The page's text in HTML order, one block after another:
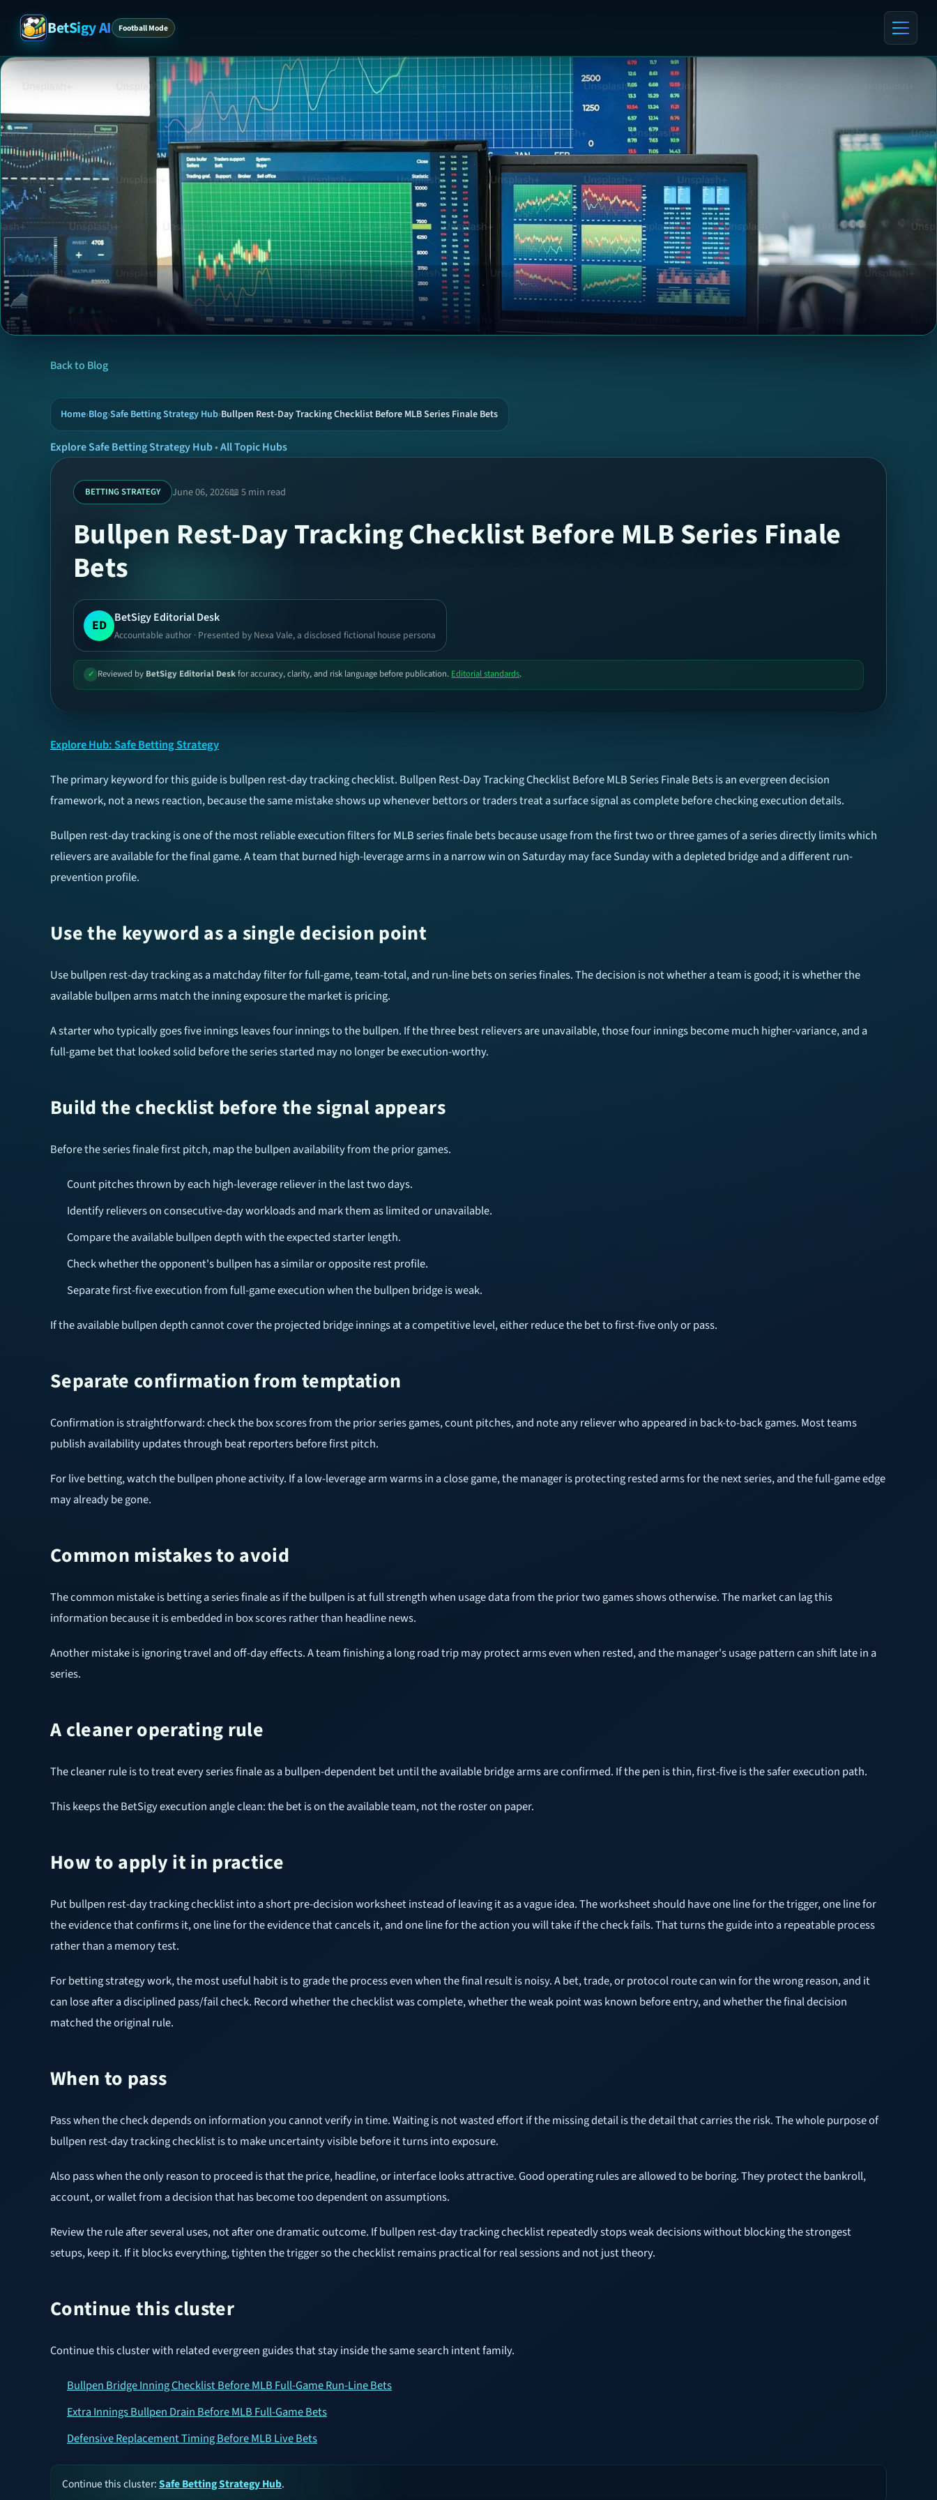
BetSigy AI Football Mode
Back to Blog
Home›Blog›Safe Betting Strategy Hub›Bullpen Rest-Day Tracking Checklist Before MLB Series Finale Bets
Explore Safe Betting Strategy Hub•All Topic Hubs
BETTING STRATEGY June 06, 2026📖 5 min read
Bullpen Rest-Day Tracking Checklist Before MLB Series Finale
Bets
ED BetSigy Editorial Desk
Accountable author · Presented by Nexa Vale, a disclosed fictional house persona
✓ Reviewed by BetSigy Editorial Deskfor accuracy, clarity, and risk language before publication. Editorial standards.
Explore Hub: Safe Betting Strategy
The primary keyword for this guide is bullpen rest-day tracking checklist. Bullpen Rest-Day Tracking Checklist Before MLB Series Finale Bets is an evergreen decision
framework, not a news reaction, because the same mistake shows up whenever bettors or traders treat a surface signal as complete before checking execution details.
Bullpen rest-day tracking is one of the most reliable execution filters for MLB series finale bets because usage from the first two or three games of a series directly limits which
relievers are available for the final game. A team that burned high-leverage arms in a narrow win on Saturday may face Sunday with a depleted bridge and a different run-
prevention profile.
Use the keyword as a single decision point
Use bullpen rest-day tracking as a matchday filter for full-game, team-total, and run-line bets on series finales. The decision is not whether a team is good; it is whether the
available bullpen arms match the inning exposure the market is pricing.
A starter who typically goes five innings leaves four innings to the bullpen. If the three best relievers are unavailable, those four innings become much higher-variance, and a
full-game bet that looked solid before the series started may no longer be execution-worthy.
Build the checklist before the signal appears
Before the series finale first pitch, map the bullpen availability from the prior games.
Count pitches thrown by each high-leverage reliever in the last two days.
Identify relievers on consecutive-day workloads and mark them as limited or unavailable.
Compare the available bullpen depth with the expected starter length.
Check whether the opponent's bullpen has a similar or opposite rest profile.
Separate first-five execution from full-game execution when the bullpen bridge is weak.
If the available bullpen depth cannot cover the projected bridge innings at a competitive level, either reduce the bet to first-five only or pass.
Separate confirmation from temptation
Confirmation is straightforward: check the box scores from the prior series games, count pitches, and note any reliever who appeared in back-to-back games. Most teams
publish availability updates through beat reporters before first pitch.
For live betting, watch the bullpen phone activity. If a low-leverage arm warms in a close game, the manager is protecting rested arms for the next series, and the full-game edge
may already be gone.
Common mistakes to avoid
The common mistake is betting a series finale as if the bullpen is at full strength when usage data from the prior two games shows otherwise. The market can lag this
information because it is embedded in box scores rather than headline news.
Another mistake is ignoring travel and off-day effects. A team finishing a long road trip may protect arms even when rested, and the manager's usage pattern can shift late in a
series.
A cleaner operating rule
The cleaner rule is to treat every series finale as a bullpen-dependent bet until the available bridge arms are confirmed. If the pen is thin, first-five is the safer execution path.
This keeps the BetSigy execution angle clean: the bet is on the available team, not the roster on paper.
How to apply it in practice
Put bullpen rest-day tracking checklist into a short pre-decision worksheet instead of leaving it as a vague idea. The worksheet should have one line for the trigger, one line for
the evidence that confirms it, one line for the evidence that cancels it, and one line for the action you will take if the check fails. That turns the guide into a repeatable process
rather than a memory test.
For betting strategy work, the most useful habit is to grade the process even when the final result is noisy. A bet, trade, or protocol route can win for the wrong reason, and it
can lose after a disciplined pass/fail check. Record whether the checklist was complete, whether the weak point was known before entry, and whether the final decision
matched the original rule.
When to pass
Pass when the check depends on information you cannot verify in time. Waiting is not wasted effort if the missing detail is the detail that carries the risk. The whole purpose of
bullpen rest-day tracking checklist is to make uncertainty visible before it turns into exposure.
Also pass when the only reason to proceed is that the price, headline, or interface looks attractive. Good operating rules are allowed to be boring. They protect the bankroll,
account, or wallet from a decision that has become too dependent on assumptions.
Review the rule after several uses, not after one dramatic outcome. If bullpen rest-day tracking checklist repeatedly stops weak decisions without blocking the strongest
setups, keep it. If it blocks everything, tighten the trigger so the checklist remains practical for real sessions and not just theory.
Continue this cluster
Continue this cluster with related evergreen guides that stay inside the same search intent family.
Bullpen Bridge Inning Checklist Before MLB Full-Game Run-Line Bets
Extra Innings Bullpen Drain Before MLB Full-Game Bets
Defensive Replacement Timing Before MLB Live Bets
Continue this cluster:Safe Betting Strategy Hub.